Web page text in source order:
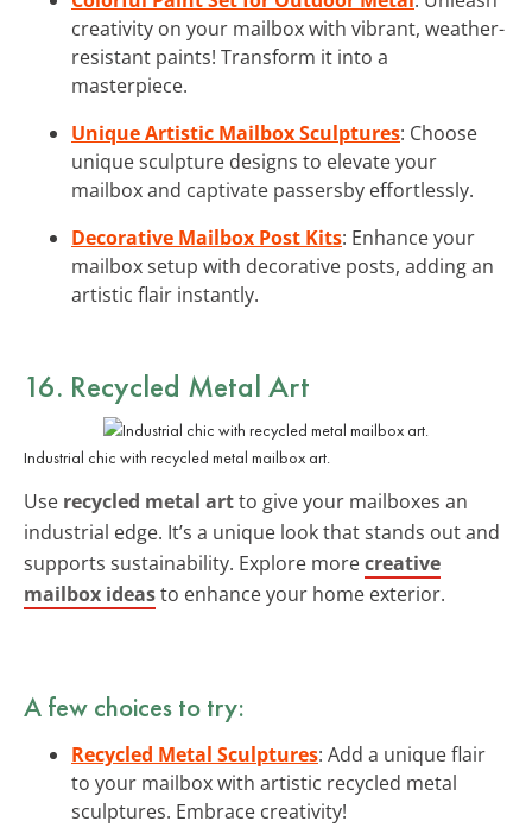
creativity on your mailbox with vibrant, weather-
resistant paints! Transform it into a
masterpiece.
Unique Artistic Mailbox Sculptures: Choose
unique sculpture designs to elevate your
mailbox and captivate passersby effortlessly.
Decorative Mailbox Post Kits: Enhance your
mailbox setup with decorative posts, adding an
artistic flair instantly.
16. Recycled Metal Art
Industrial chic with recycled metal mailbox art.
Use recycled metal artto give your mailboxes an
industrial edge. It’s a unique look that stands out and
supports sustainability. Explore morecreative
mailbox ideasto enhance your home exterior.
A few choices to try:
Recycled Metal Sculptures: Add a unique flair
to your mailbox with artistic recycled metal
sculptures. Embrace creativity!